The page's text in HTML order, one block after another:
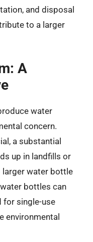
and disposal
to a larger
A
water
concern.
a substantial
up in landfills or
larger water bottle
bottles can
for single-use
environmental